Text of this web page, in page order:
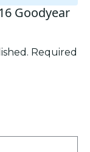
Goodyear
Required